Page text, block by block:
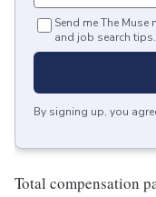
Send me The
and job search tips.
By signing up, you
Total compensation